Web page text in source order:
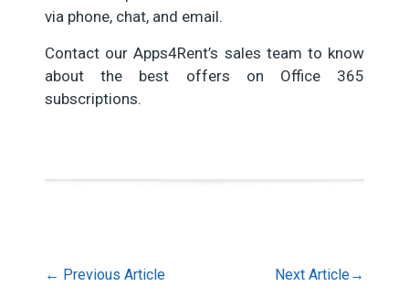
via phone, chat, and email.
Contact our Apps4Rent’s sales team to know
about the best offers on Office 365
subscriptions.
← Previous Article Next Article→